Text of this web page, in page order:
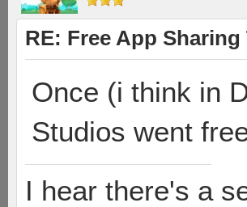
RE: Free App Sharing
Once (i think in
Studios went
I hear there's a